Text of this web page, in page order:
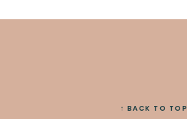
↑ BACK TO TOP